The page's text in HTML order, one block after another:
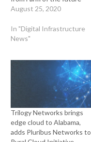
August 25, 2020
In "Digital Infrastructure
News"
Trilogy Networks brings
edge cloud to Alabama,
adds Pluribus Networks to